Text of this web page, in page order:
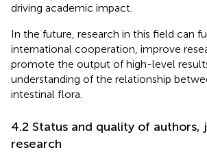
driving academic impact.
In the future, research in this field can
international cooperation, improve
promote the output of high-level
understanding of the relationship
intestinal flora.
4.2 Status and quality of authors,
research